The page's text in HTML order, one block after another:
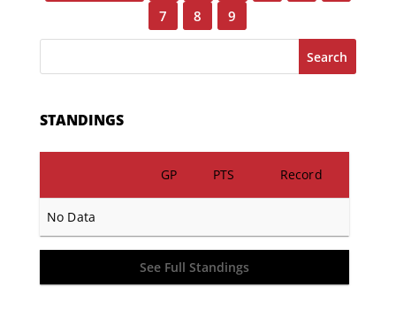
7
8 9
Search
STANDINGS
GP PTS Record
No Data
See Full Standings